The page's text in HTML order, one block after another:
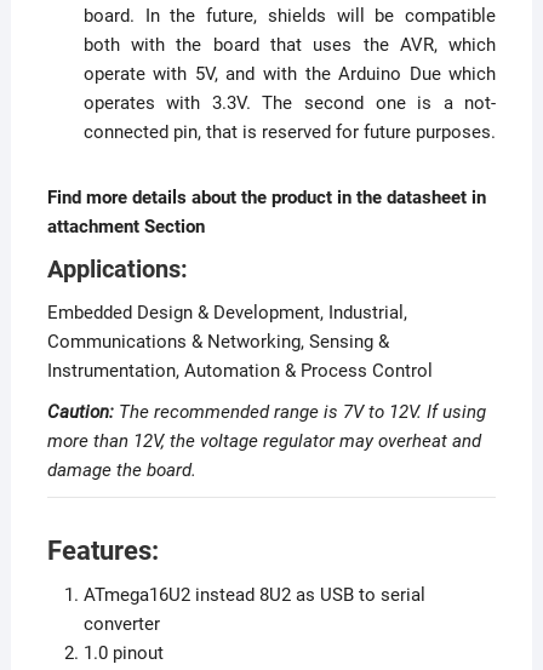
board. In the future, shields will be compatible
both with the board that uses the AVR, which
operate with 5V, and with the Arduino Due which
operates with 3.3V. The second one is a not-
connected pin, that is reserved for future purposes.
Find more details about the product in the datasheet in
attachment Section
Applications:
Embedded Design & Development, Industrial,
Communications & Networking, Sensing &
Instrumentation, Automation & Process Control
Caution:The recommended range is 7V to 12V. If using
more than 12V, the voltage regulator may overheat and
damage the board.
Features:
ATmega16U2 instead 8U2 as USB to serial
converter
1.0 pinout